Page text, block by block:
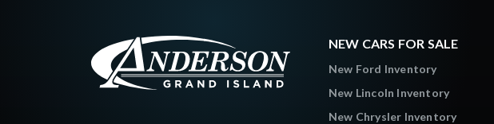
NEW CARS FOR SALE
New Ford Inventory
New Lincoln Inventory
New Chrysler Inventory